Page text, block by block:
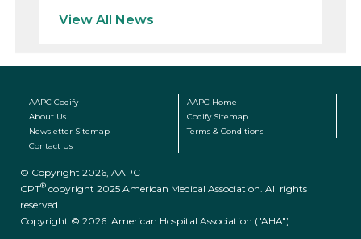
View All News
AAPC Codify
AAPC Home
About Us
Codify Sitemap
Newsletter Sitemap
Terms & Conditions
Contact Us
© Copyright 2026, AAPC
CPT® copyright 2025 American Medical Association. All rights
reserved.
Copyright © 2026. American Hospital Association ("AHA")